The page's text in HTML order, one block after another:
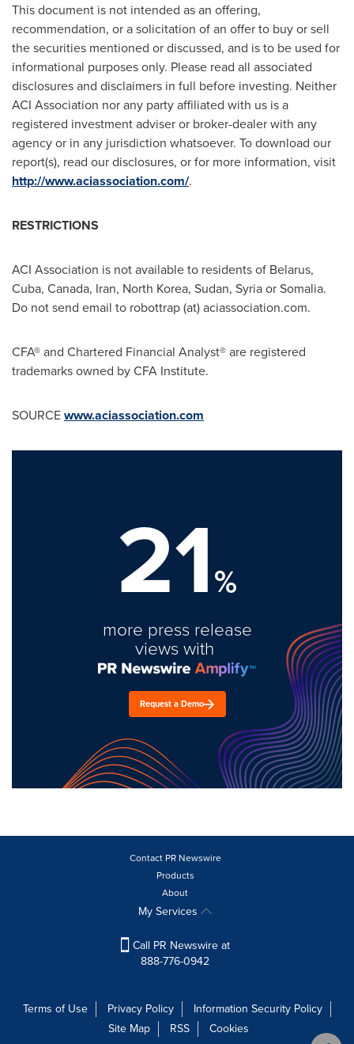
This document is not intended as an offering,
recommendation, or a solicitation of an offer to buy or sell
the securities mentioned or discussed, and is to be used for
informational purposes only. Please read all associated
disclosures and disclaimers in full before investing. Neither
ACI Association nor any party affiliated with us is a
registered investment adviser or broker-dealer with any
agency or in any jurisdiction whatsoever. To download our
report(s), read our disclosures, or for more information, visit
http://www.aciassociation.com/.
RESTRICTIONS
ACI Association is not available to residents of Belarus,
Cuba, Canada, Iran, North Korea, Sudan, SyriaorSomalia.
Do not send email to robottrap (at) aciassociation.com.
CFA® and Chartered Financial Analyst® are registered
trademarks owned by CFA Institute.
SOURCEwww.aciassociation.com
21%
more press release
views with
Request a Demo
Contact PR Newswire
Products
About
My Services
Call PR Newswire at
888-776-0942
Terms of Use Privacy Policy
Information Security Policy
Site Map
RSS Cookies